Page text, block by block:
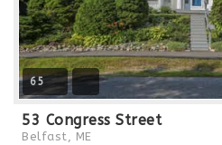
65
53 Congress Street
Belfast, ME